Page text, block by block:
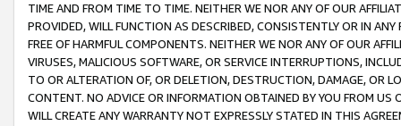
TIME AND FROM TIME TO TIME. NEITHER WE NOR ANY OF OUR
PROVIDED, WILL FUNCTION AS DESCRIBED, CONSISTENTLY OR IN
FREE OF HARMFUL COMPONENTS. NEITHER WE NOR ANY OF OUR
VIRUSES, MALICIOUS SOFTWARE, OR SERVICE INTERRUPTIONS,
TO OR ALTERATION OF, OR DELETION, DESTRUCTION, DAMAGE, OR
CONTENT. NO ADVICE OR INFORMATION OBTAINED BY YOU FROM
WILL CREATE ANY WARRANTY NOT EXPRESSLY STATED IN THIS